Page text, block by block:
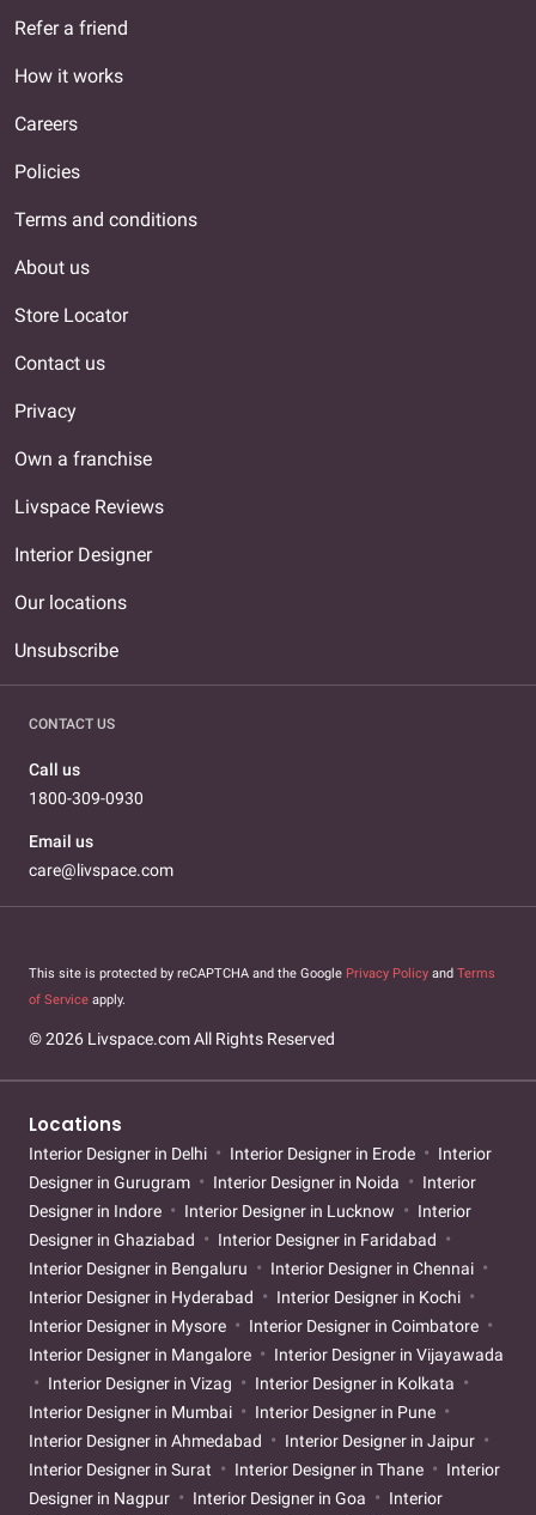
Refer a friend
How it works
Careers
Policies
Terms and conditions
About us
Store Locator
Contact us
Privacy
Own a franchise
Livspace Reviews
Interior Designer
Our locations
Unsubscribe
CONTACT US
Call us
1800-309-0930
Email us
care@livspace.com
This site is protected by reCAPTCHA and the Google Privacy Policy and Terms
of Service apply.
© 2026 Livspace.com All Rights Reserved
Locations
Interior Designer in Delhi Interior Designer in Erode
Interior
Designer in Gurugram
Interior Designer in Noida
Interior
Designer in Indore
Interior Designer in Lucknow
Interior
Designer in Ghaziabad
Interior Designer in Faridabad
Interior Designer in Bengaluru
Interior Designer in Chennai
Interior Designer in Hyderabad
Interior Designer in Kochi
Interior Designer in Mysore
Interior Designer in Coimbatore
Interior Designer in Mangalore
Interior Designer in Vijayawada
Interior Designer in Vizag
Interior Designer in Kolkata
Interior Designer in Mumbai
Interior Designer in Pune
Interior Designer in Ahmedabad
Interior Designer in Jaipur
Interior Designer in Surat
Interior Designer in Thane
Interior
Designer in Nagpur
Interior Designer in Goa
Interior